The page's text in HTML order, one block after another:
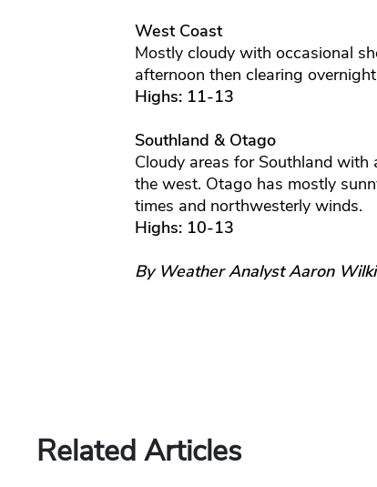
West Coast
Mostly cloudy with occasional
afternoon then clearing
Highs: 11-13
Southland & Otago
Cloudy areas for Southland
the west. Otago has mostly
times and northwesterly winds.
Highs: 10-13
By Weather Analyst Aaron
Related Articles